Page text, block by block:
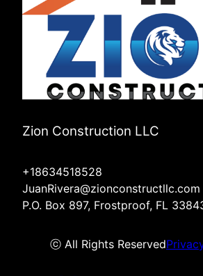
Zion Construction LLC
+18634518528
JuanRivera@zionconstructllc.com
P.O. Box 897, Frostproof, FL
ⓒ All Rights Reserved